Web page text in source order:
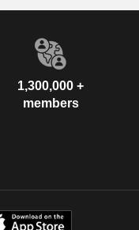
1,300,000 +
members